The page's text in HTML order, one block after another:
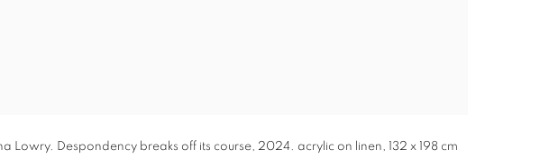
Lowry. Despondency breaks off its course, 2024. acrylic on linen, 132 x 198 cm